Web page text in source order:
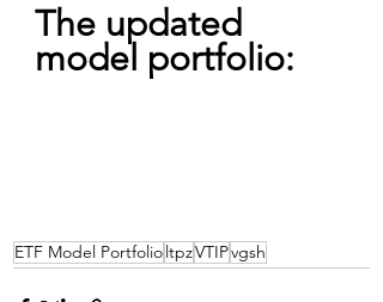
The updated
model portfolio:
ETF Model PortfolioltpzVTIPvgsh